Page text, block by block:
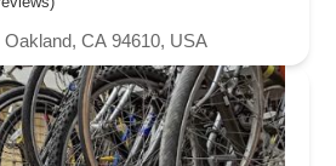
Arnold Drive
South Kellogg Avenue
Centralia Road
Boulevard
Center Street
Hermosa Avenue
Pier Avenue
CA 94610, USA